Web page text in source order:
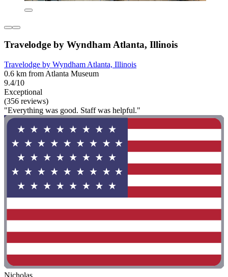
Travelodge by Wyndham Atlanta, Illinois
Travelodge by Wyndham Atlanta, Illinois
0.6 km from Atlanta Museum
9.4/10
Exceptional
(356 reviews)
"Everything was good. Staff was helpful."